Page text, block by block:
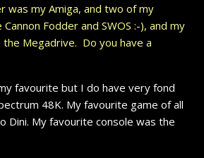
was my Amiga, and two of my
Fodder and SWOS :-), and my
Megadrive. Do you have a
favourite but I do have very fond
48K. My favourite game of all
Dini. My favourite console was the